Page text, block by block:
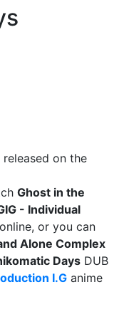
on the
Ghost in the
- Individual
or you can
Alone Complex
Days DUB
I.G anime